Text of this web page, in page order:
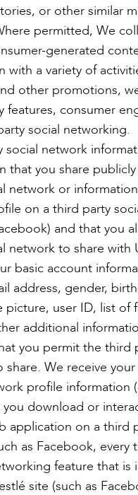
or other similar
permitted, We
generated
with a variety of
other promotions,
features, consumer
social networking.
social network
that you share
network or
on a third party
and that you
network to share with
basic account
address, gender,
picture, user ID, list of
additional
you permit the third
share. We receive
profile information
you download or
application on a third
as Facebook, every
feature that is
site (such as